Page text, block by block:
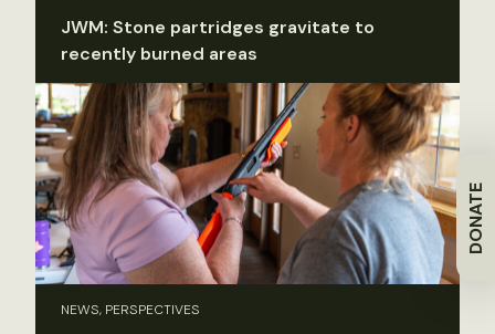
DONATE
JWM: Stone partridges gravitate to
recently burned areas
NEWS, PERSPECTIVES